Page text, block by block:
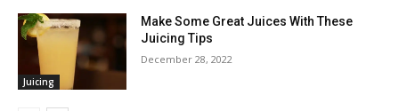
Juicing
Make Some Great Juices With These
Juicing Tips
December 28, 2022